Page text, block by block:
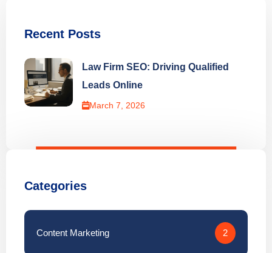
Recent Posts
Law Firm SEO: Driving Qualified
Leads Online
March 7, 2026
Categories
Content Marketing 2